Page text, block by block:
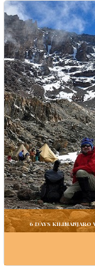
6 DAYS KILIMANJARO